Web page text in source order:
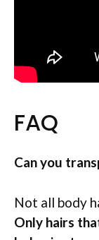
FAQ
Can you
Not all body
Only hairs